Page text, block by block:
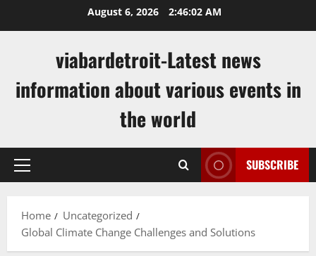
August 6, 2026 2:46:03 AM
viabardetroit-Latest news
information about various events in
the world
Primary
SUBSCRIBE
Home
Uncategorized
Global Climate Change Challenges and Solutions